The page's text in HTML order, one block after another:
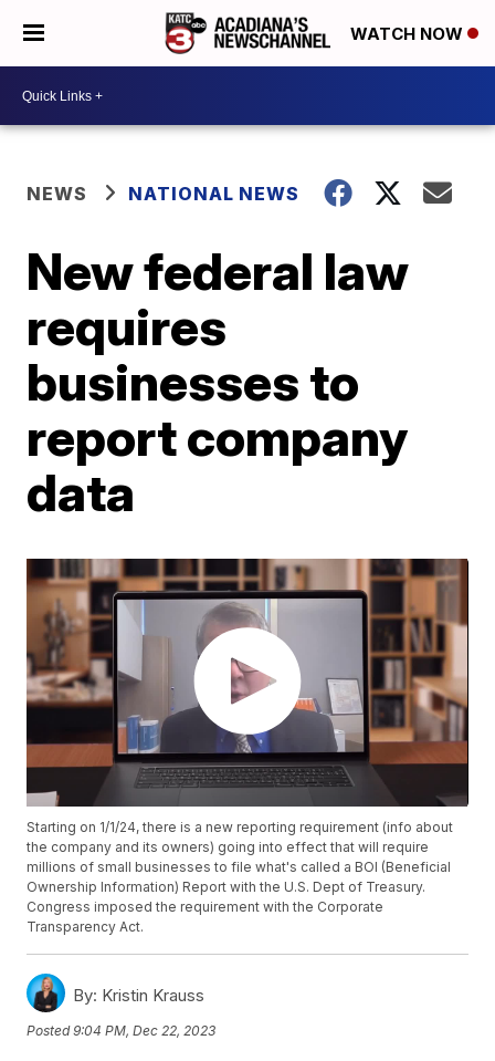
WATCH NOW
NEWS NATIONAL NEWS
New federal law
requires
businesses to
report company
data
Starting on 1/1/24, there is a new reporting requirement (info about
the company and its owners) going into effect that will require
millions of small businesses to file what's called a BOI (Beneficial
Ownership Information) Report with the U.S. Dept of Treasury.
Congress imposed the requirement with the Corporate
Transparency Act.
By: Kristin Krauss
Posted9:04 PM, Dec 22, 2023